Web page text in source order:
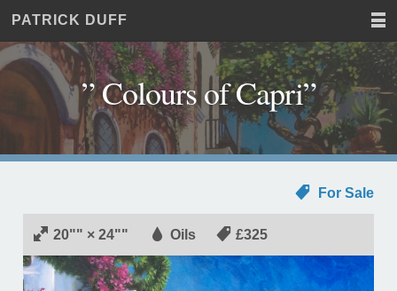
PATRICK DUFF
ANOTHER
WORDPRESS
SITE
Home
Paintings
Commissions
Exhibitions ” Colours of Capri”
For Sale
20"" × 24"" Oils £325